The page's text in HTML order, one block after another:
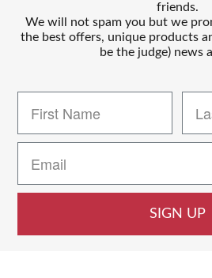
friends.
We will not spam you but we
the best offers, unique products
be the judge) news
SIGN UP